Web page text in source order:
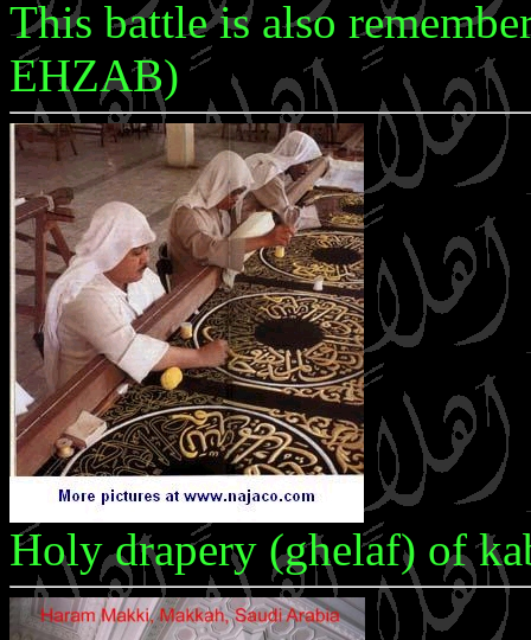
This battle is also
EHZAB)
Holy drapery (ghelaf) of